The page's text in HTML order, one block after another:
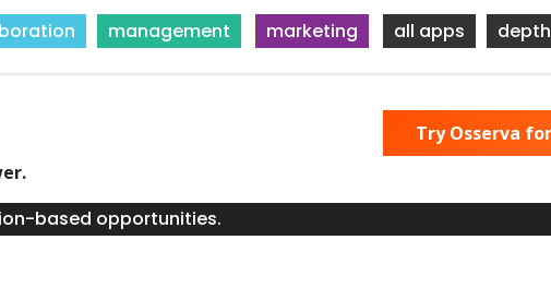
management marketing all apps depth
based opportunities.
Try Osserva